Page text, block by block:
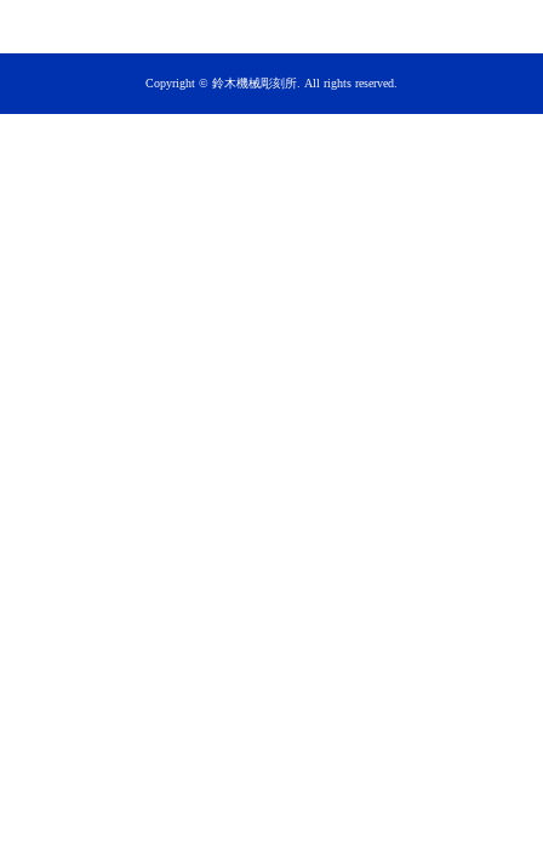
Copyright © 鈴木機械彫刻所. All rights reserved.